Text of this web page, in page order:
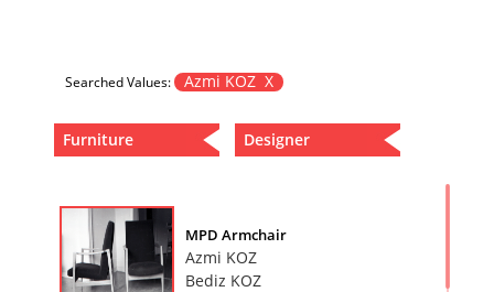
Wardrobe
Searched Values: Azmi KOZ X
Furniture Designer
MPD Armchair
Azmi KOZ
Bediz KOZ